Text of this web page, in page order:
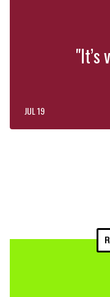
"It’s
JUL 19